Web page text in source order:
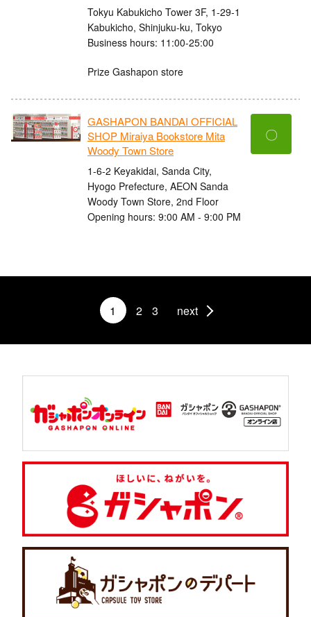
Tokyu Kabukicho Tower 3F, 1-29-1
Kabukicho, Shinjuku-ku, Tokyo
Business hours: 11:00-25:00
Prize Gashapon store
GASHAPON BANDAI OFFICIAL
SHOP Miraiya Bookstore Mita
Woody Town Store
1-6-2 Keyakidai, Sanda City,
Hyogo Prefecture, AEON Sanda
Woody Town Store, 2nd Floor
Opening hours: 9:00 AM - 9:00 PM
〇
1 2 3 next